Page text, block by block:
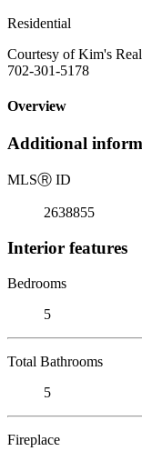
Residential
Courtesy of Kim's
702-301-5178
Overview
Additional
MLSⓇ ID
2638855
Interior features
Bedrooms
5
Total Bathrooms
5
Fireplace